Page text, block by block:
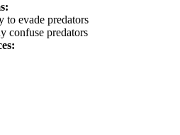
to evade predators
confuse predators